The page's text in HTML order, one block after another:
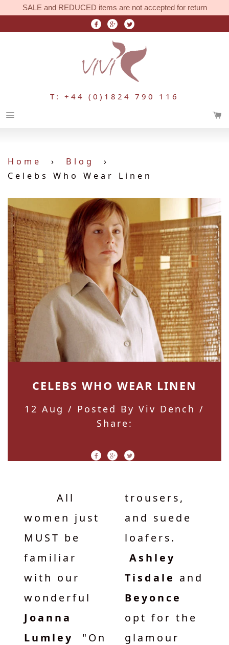
SALE and REDUCED items are not accepted for return
T: +44 (0)1824 790 116
Home › Blog
›
Celebs Who Wear Linen
CELEBS WHO WEAR LINEN
12 Aug / Posted By Viv Dench /
Share:
All
women just
MUST be
familiar
with our
wonderful
Joanna
Lumley
"On
trousers,
and suede
loafers.
Ashley
Tisdale and
Beyonce
opt for the
glamour